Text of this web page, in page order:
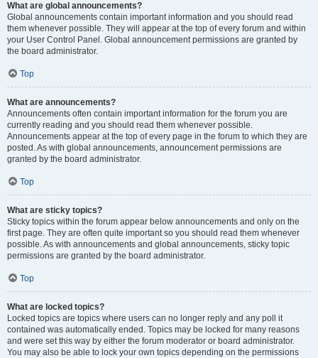
What are global announcements?
Global announcements contain important information and you should read
them whenever possible. They will appear at the top of every forum and within
your User Control Panel. Global announcement permissions are granted by
the board administrator.
Top
What are announcements?
Announcements often contain important information for the forum you are
currently reading and you should read them whenever possible.
Announcements appear at the top of every page in the forum to which they are
posted. As with global announcements, announcement permissions are
granted by the board administrator.
Top
What are sticky topics?
Sticky topics within the forum appear below announcements and only on the
first page. They are often quite important so you should read them whenever
possible. As with announcements and global announcements, sticky topic
permissions are granted by the board administrator.
Top
What are locked topics?
Locked topics are topics where users can no longer reply and any poll it
contained was automatically ended. Topics may be locked for many reasons
and were set this way by either the forum moderator or board administrator.
You may also be able to lock your own topics depending on the permissions